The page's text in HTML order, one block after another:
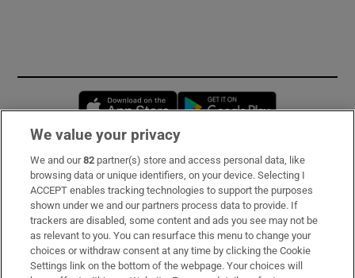
Opens in new window
Subscribe
Support
About Us
Irish Times Products & Services
We value your privacy
We and our82 partner(s) store and access personal data, like
browsing data or unique identifiers, on your device. Selecting I
ACCEPT enables tracking technologies to support the purposes
shown under we and our partners process data to provide. If
trackers are disabled, some content and ads you see may not be
as relevant to you. You can resurface this menu to change your
choices or withdraw consent at any time by clicking the Cookie
Settings link on the bottom of the webpage. Your choices will